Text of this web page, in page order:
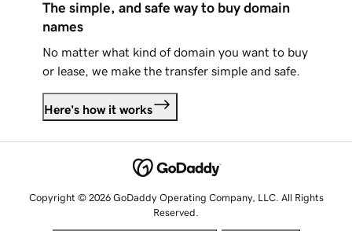
The simple, and safe way to buy domain
names
No matter what kind of domain you want to buy
or lease, we make the transfer simple and safe.
Here's how it works
Copyright © 2026 GoDaddy Operating Company, LLC. All Rights
Reserved.